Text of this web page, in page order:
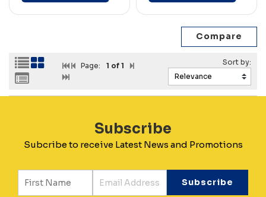
Page: 1 of 1
Subscribe
Subcribe to receive Latest News and Promotions